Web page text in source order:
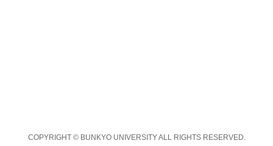
COPYRIGHT © BUNKYO UNIVERSITY ALL RIGHTS RESERVED.